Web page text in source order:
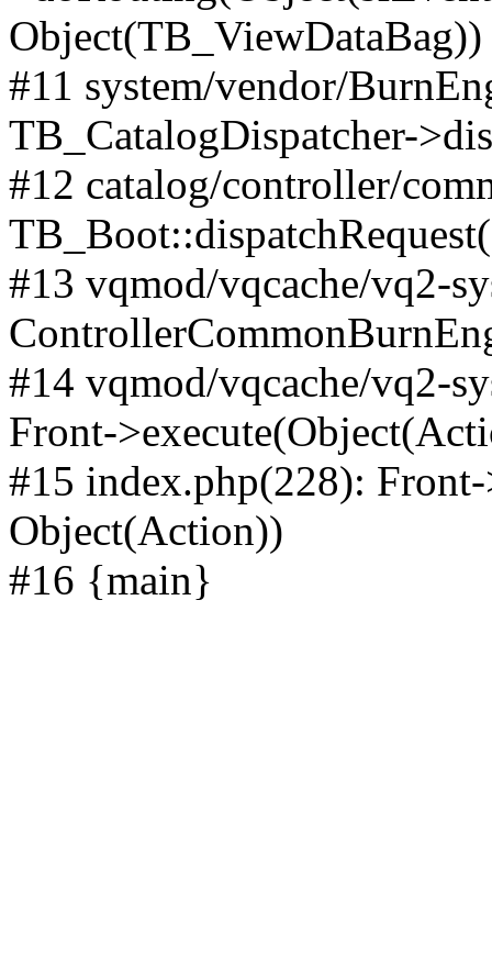
Object(TB_ViewDataBag))
#11 system/vendor/
TB_CatalogDispatcher-
#12 catalog/controller/
#13 vqmod/vqcache/vq2-
#14 vqmod/vqcache/vq2-
Front-
#15 index.php(228):
Object(Action))
#16 {main}